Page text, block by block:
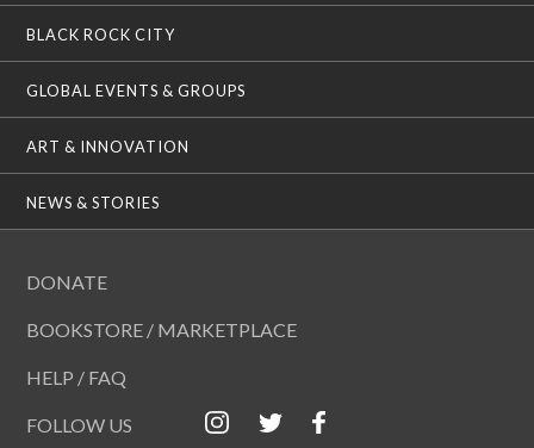
BLACK ROCK CITY
GLOBAL EVENTS & GROUPS
ART & INNOVATION
NEWS & STORIES
DONATE
BOOKSTORE / MARKETPLACE
HELP / FAQ
FOLLOW US